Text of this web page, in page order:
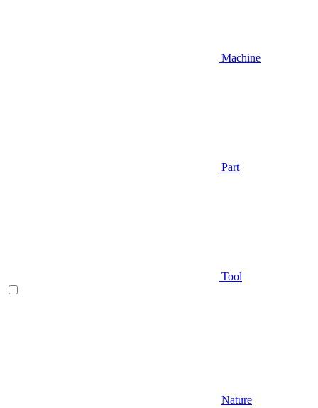
Machine
Part
Tool
Nature